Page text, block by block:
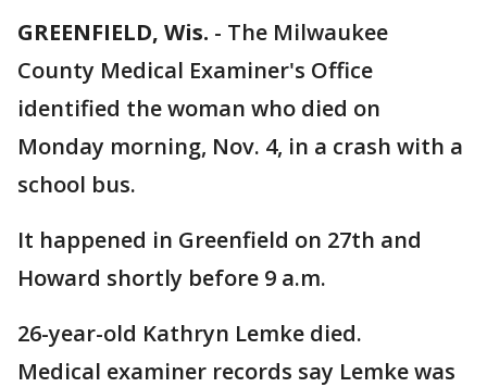
GREENFIELD, Wis. - The Milwaukee
County Medical Examiner's Office
identified the woman who died on
Monday morning, Nov. 4, in a crash with a
school bus.
It happened in Greenfield on 27th and
Howard shortly before 9 a.m.
26-year-old Kathryn Lemke died.
Medical examiner records say Lemke was